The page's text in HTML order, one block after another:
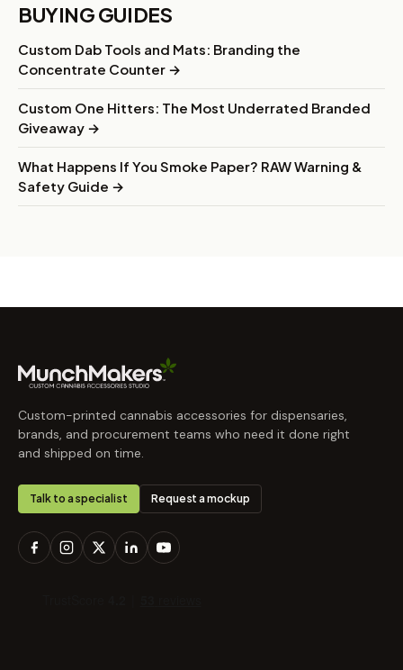
BUYING GUIDES
Custom Dab Tools and Mats: Branding the
Concentrate Counter →
Custom One Hitters: The Most Underrated Branded
Giveaway →
What Happens If You Smoke Paper? RAW Warning &
Safety Guide →
Custom-printed cannabis accessories for dispensaries,
brands, and procurement teams who need it done right
and shipped on time.
Talk to a specialist Request a mockup